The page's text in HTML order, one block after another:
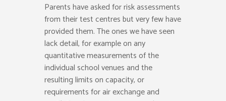
Parents have asked for risk assessments
from their test centres but very few have
provided them. The ones we have seen
lack detail, for example on any
quantitative measurements of the
individual school venues and the
resulting limits on capacity, or
requirements for air exchange and